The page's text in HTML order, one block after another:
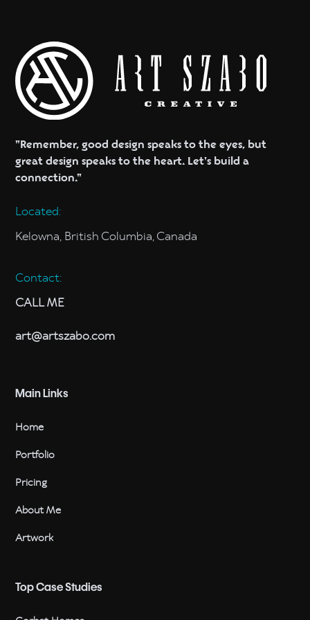
"Remember, good design speaks to the eyes, but
great design speaks to the heart. Let's build a
connection."
Located:
Kelowna, British Columbia, Canada
Contact:
CALL ME
art@artszabo.com
Main Links
Home
Portfolio
Pricing
About Me
Artwork
Top Case Studies